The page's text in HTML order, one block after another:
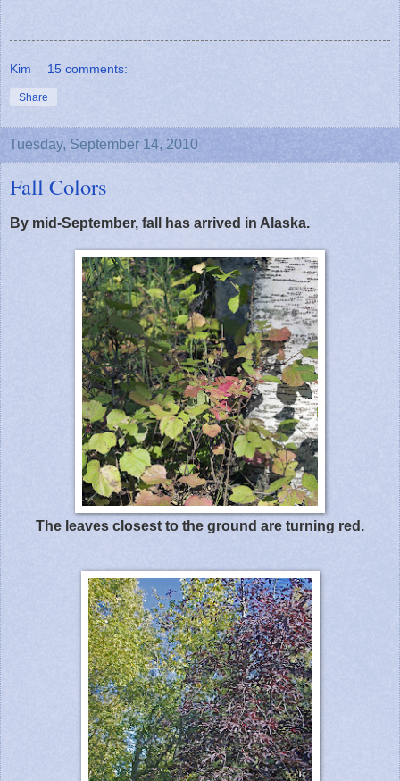
Kim 15 comments:
Share
Tuesday, September 14, 2010
Fall Colors
By mid-September, fall has arrived in Alaska.
The leaves closest to the ground are turning red.